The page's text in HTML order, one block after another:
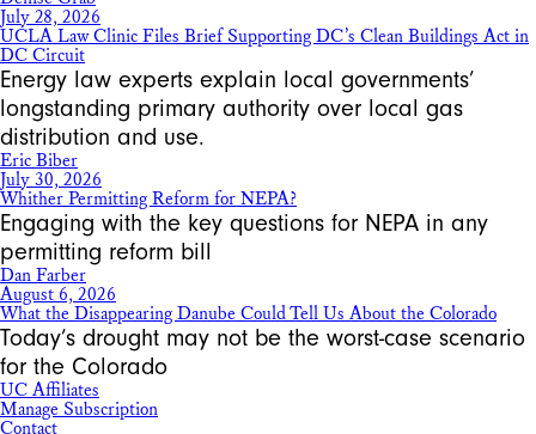
July 28, 2026
UCLA Law Clinic Files Brief Supporting DC’s Clean Buildings Act in
DC Circuit
Energy law experts explain local governments’
longstanding primary authority over local gas
distribution and use.
Eric Biber
July 30, 2026
Whither Permitting Reform for NEPA?
Engaging with the key questions for NEPA in any
permitting reform bill
Dan Farber
August 6, 2026
What the Disappearing Danube Could Tell Us About the Colorado
Today’s drought may not be the worst-case scenario
for the Colorado
UC Affiliates
Manage Subscription
Contact